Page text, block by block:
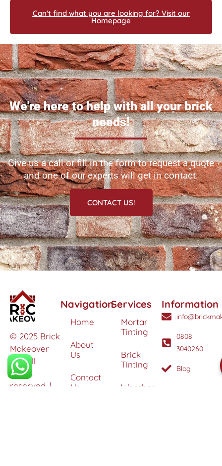
Can't find what you are looking for? Visit our
Homepage
We're here to help with all your brick
needs!
Give us a call or fill in the form to request a quote
and one of our experts will get in contact.
CONTACT US!
© 2025 Brick
Makeover
Ltd. All
rights
reserved. |
Navigation
Home
About
Us
Contact
Us
Services
Mortar
Tinting
Brick
Tinting
Weather
Information
0808
3040260
Blog